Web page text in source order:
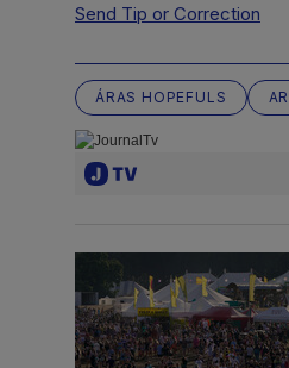
Send Tip or Correction
ÁRAS HOPEFULS